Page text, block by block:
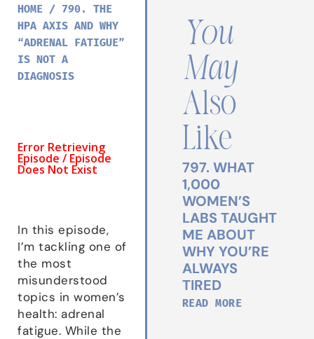
HOME / 790. THE
HPA AXIS AND WHY
“ADRENAL FATIGUE”
IS NOT A
DIAGNOSIS
In this episode,
I’m tackling one of
the most
misunderstood
topics in women’s
health: adrenal
fatigue. While the
You
May
Also
Like
797. WHAT
1,000
WOMEN’S
LABS TAUGHT
ME ABOUT
WHY YOU’RE
ALWAYS
TIRED
READ MORE